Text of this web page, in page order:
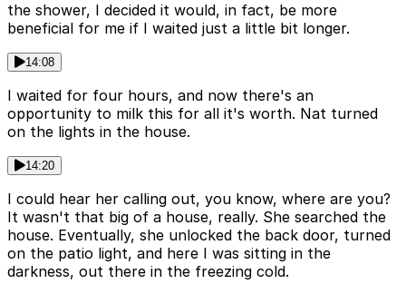
the shower, I decided it would, in fact, be more
beneficial for me if I waited just a little bit longer.
14:08
I waited for four hours, and now there's an
opportunity to milk this for all it's worth. Nat turned
on the lights in the house.
14:20
I could hear her calling out, you know, where are you?
It wasn't that big of a house, really. She searched the
house. Eventually, she unlocked the back door, turned
on the patio light, and here I was sitting in the
darkness, out there in the freezing cold.